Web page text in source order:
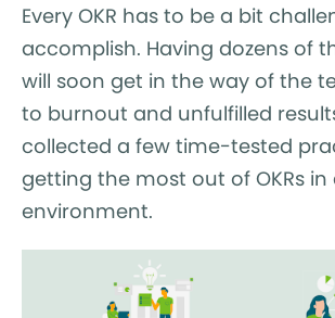
Every OKR has to be a bit
accomplish. Having dozens of
will soon get in the way of the
to burnout and unfulfilled
collected a few time-tested
getting the most out of OKRs in
environment.